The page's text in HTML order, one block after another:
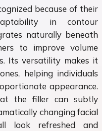
because of their
in contour
naturally beneath
to improve volume
Its versatility makes it
helping individuals
appearance.
the filler can subtly
changing facial
look refreshed and